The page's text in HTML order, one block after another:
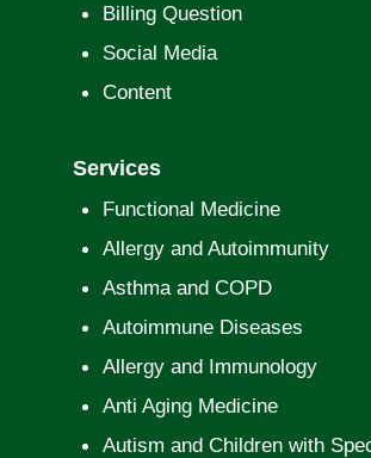
Billing Question
Social Media
Content
Services
Functional Medicine
Allergy and Autoimmunity
Asthma and COPD
Autoimmune Diseases
Allergy and Immunology
Anti Aging Medicine
Autism and Children with